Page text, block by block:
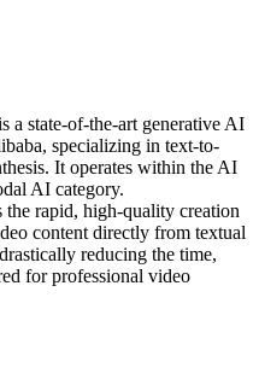
a state-of-the-art generative AI
specializing in text-to-
It operates within the AI
AI category.
rapid, high-quality creation
content directly from textual
reducing the time,
for professional video